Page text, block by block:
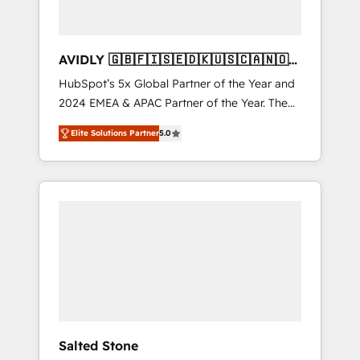
AVIDLY 🇬🇧🇫🇮🇸🇪🇩🇰🇺🇸🇨🇦🇳🇴
🇩🇪🇦🇺🇳🇿
HubSpot’s 5x Global Partner of the Year and
2024 EMEA & APAC Partner of the Year. The
world’s most experienced and fully
accredited HubSpot Solutions Partner. 🚀
With 2,750+ HubSpot projects delivered and
370+ specialists across EMEA, APAC and NAM,
Elite Solutions Partner5.0
Salted Stone